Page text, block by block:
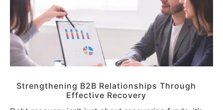
Strengthening B2B Relationships Through
Effective Recovery